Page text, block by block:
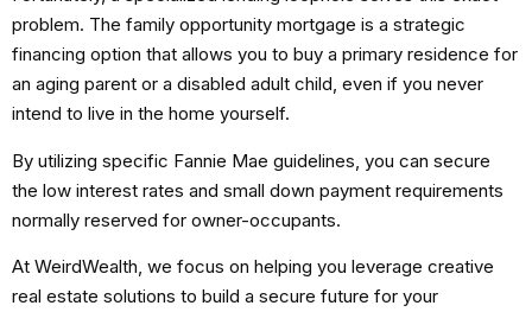
problem. The family opportunity mortgage is a strategic
financing option that allows you to buy a primary residence for
an aging parent or a disabled adult child, even if you never
intend to live in the home yourself.
By utilizing specific Fannie Mae guidelines, you can secure
the low interest rates and small down payment requirements
normally reserved for owner-occupants.
At WeirdWealth, we focus on helping you leverage creative
real estate solutions to build a secure future for your